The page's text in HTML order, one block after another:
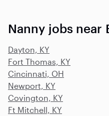
Nanny jobs near
Dayton, KY
Fort Thomas, KY
Cincinnati, OH
Newport, KY
Covington, KY
Ft Mitchell, KY